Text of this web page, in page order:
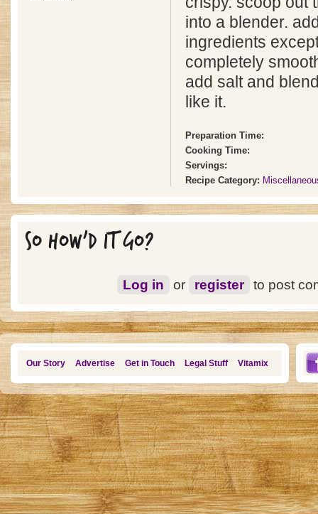
into a blender.
ingredients
completely
add salt and
like it.
Preparation Time:
Cooking Time:
Servings:
Recipe Category:
SO HOW'D IT GO?
Log in or register to post
Our Story Advertise Get in Touch Legal Stuff Vitamix